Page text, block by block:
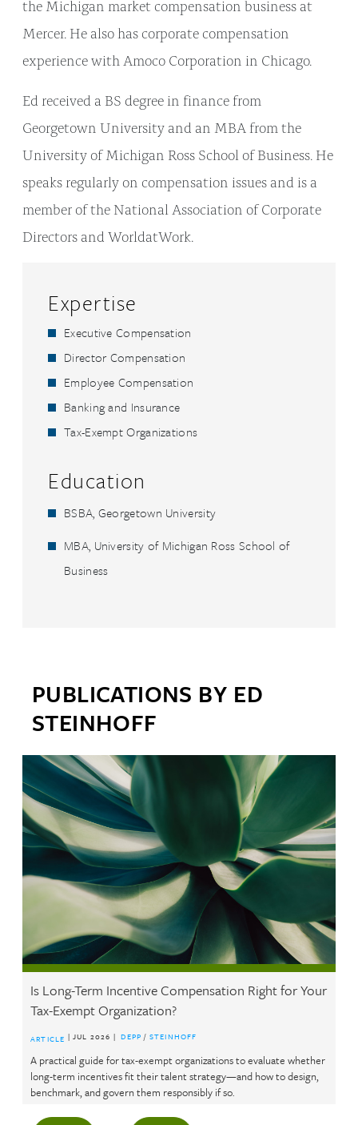
the Michigan market compensation business at
Mercer. He also has corporate compensation
experience with Amoco Corporation in Chicago.
Ed received a BS degree in finance from
Georgetown University and an MBA from the
University of Michigan Ross School of Business. He
speaks regularly on compensation issues and is a
member of the National Association of Corporate
Directors and WorldatWork.
Expertise
Executive Compensation
Director Compensation
Employee Compensation
Banking and Insurance
Tax-Exempt Organizations
Education
BSBA, Georgetown University
MBA, University of Michigan Ross School of
Business
PUBLICATIONS BY ED
STEINHOFF
Is Long-Term Incentive Compensation Right for Your
Tax-Exempt Organization?
ARTICLE | JUL 2026 |DEPP/ STEINHOFF
A practical guide for tax-exempt organizations to evaluate whether
long-term incentives fit their talent strategy—and how to design,
benchmark, and govern them responsibly if so.